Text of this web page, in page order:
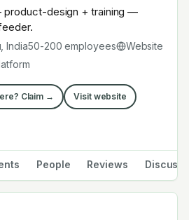
product-design + training —
India50-200 employees
Website
Claim → Visit website
People Reviews Discuss